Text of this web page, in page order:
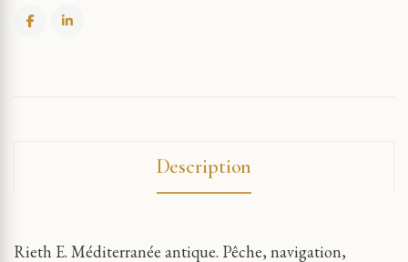
Description
Rieth E. Méditerranée antique. Pêche, navigation,